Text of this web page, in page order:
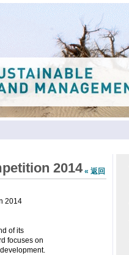
« 返回
2014
2014
of its
focuses on